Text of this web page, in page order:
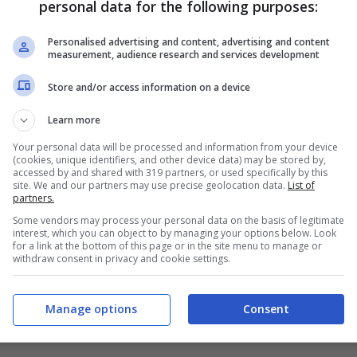
personal data for the following purposes:
Personalised advertising and content, advertising and content
measurement, audience research and services development
Store and/or access information on a device
Learn more
Your personal data will be processed and information from your device
(cookies, unique identifiers, and other device data) may be stored by,
accessed by and shared with 319 partners, or used specifically by this
site. We and our partners may use precise geolocation data. List of
partners.
Some vendors may process your personal data on the basis of legitimate
interest, which you can object to by managing your options below. Look
for a link at the bottom of this page or in the site menu to manage or
withdraw consent in privacy and cookie settings.
Consent
Manage options